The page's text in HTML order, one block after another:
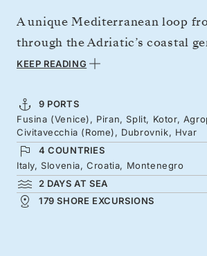
A unique Mediterranean loop
through the Adriatic’s coastal
Italy — and back again. Explore
and Montenegro before sailing
World warmth of southern
Coast’s stylish sea views, and
boulevards. Then journey north
savoring these remarkable
fresh eyes while closing in on
KEEP READING
9 PORTS
Fusina (Venice), Piran, Split, Kotor,
Civitavecchia (Rome), Dubrovnik, Hvar
4 COUNTRIES
Italy, Slovenia, Croatia, Montenegro
2 DAYS AT SEA
179 SHORE EXCURSIONS